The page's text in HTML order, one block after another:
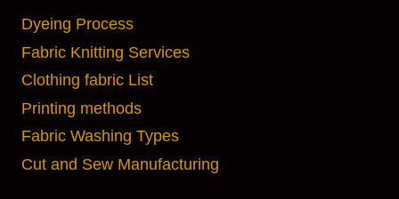
Dyeing Process
Fabric Knitting Services
Clothing fabric List
Printing methods
Fabric Washing Types
Cut and Sew Manufacturing